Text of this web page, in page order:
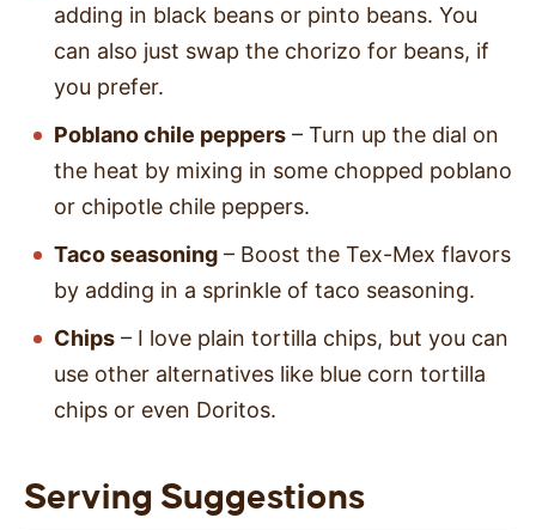
adding in black beans or pinto beans. You
can also just swap the chorizo for beans, if
you prefer.
Poblano chile peppers – Turn up the dial on
the heat by mixing in some chopped poblano
or chipotle chile peppers.
Taco seasoning – Boost the Tex-Mex flavors
by adding in a sprinkle of taco seasoning.
Chips – I love plain tortilla chips, but you can
use other alternatives like blue corn tortilla
chips or even Doritos.
Serving Suggestions